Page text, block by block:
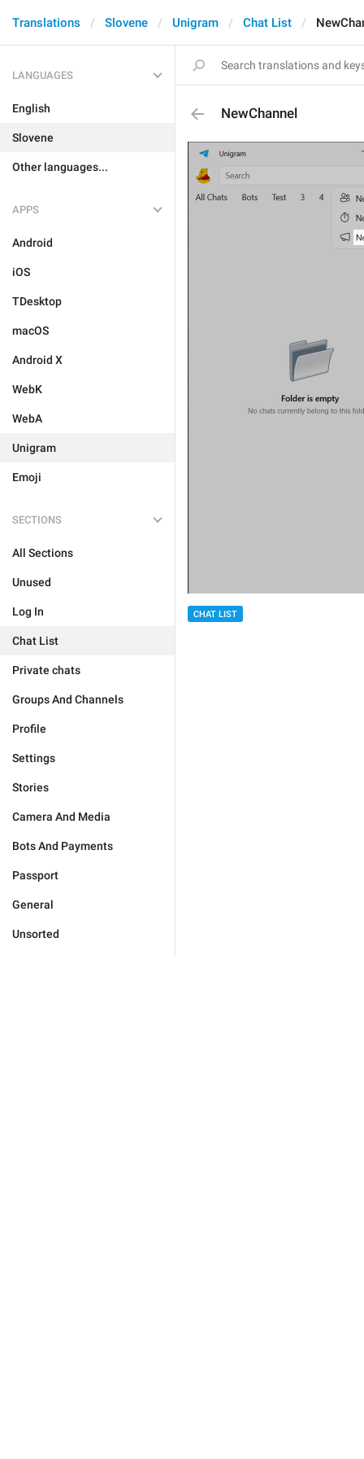
Translations Slovene Unigram Chat List
LANGUAGES
English
Slovene
Other languages...
APPS
Android
iOS
TDesktop
macOS
Android X
WebK
WebA
Unigram
Emoji
SECTIONS
All Sections
Unused
Log In
Chat List
Private chats
Groups And Channels
Profile
Settings
Stories
Camera And Media
Bots And Payments
Passport
General
Unsorted
NewChannel
CHAT LIST